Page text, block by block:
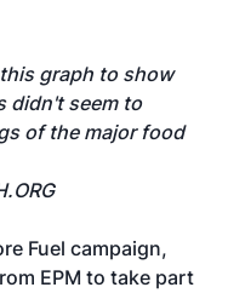
graph to show
didn't seem to
of the major food
Fuel campaign,
EPM to take part